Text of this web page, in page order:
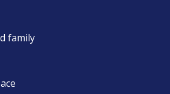
family